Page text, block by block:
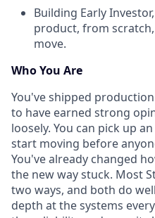
Building Early
product, from
move.
Who You Are
You've shipped
to have earned strong
loosely. You can pick up
start moving before
You've already changed
the new way stuck. Most
two ways, and both do
depth at the systems